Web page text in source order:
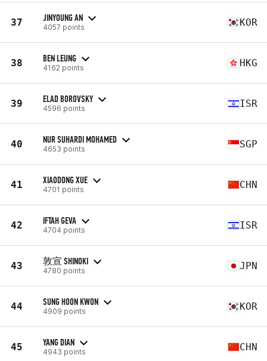
37 JINYOUNG AN
4057 points KOR
38 BEN LEUNG
4162 points HKG
39 ELAD BOROVSKY
4596 points ISR
40 NUR SUHARDI MOHAMED
4653 points SGP
41 XIAODONG XUE
4701 points CHN
42 IFTAH GEVA
4704 points ISR
43 敦宣 SHINOKI
4780 points JPN
44 SUNG HOON KWON
4909 points KOR
45 YANG DIAN
4943 points CHN